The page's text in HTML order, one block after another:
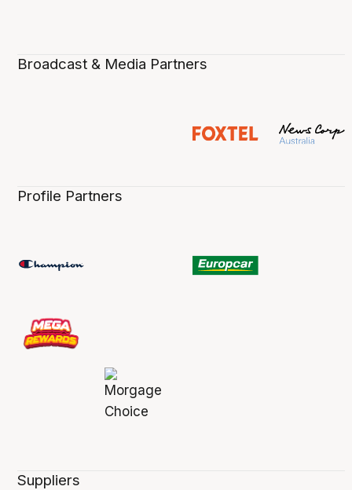
Broadcast & Media Partners
Profile Partners
Suppliers